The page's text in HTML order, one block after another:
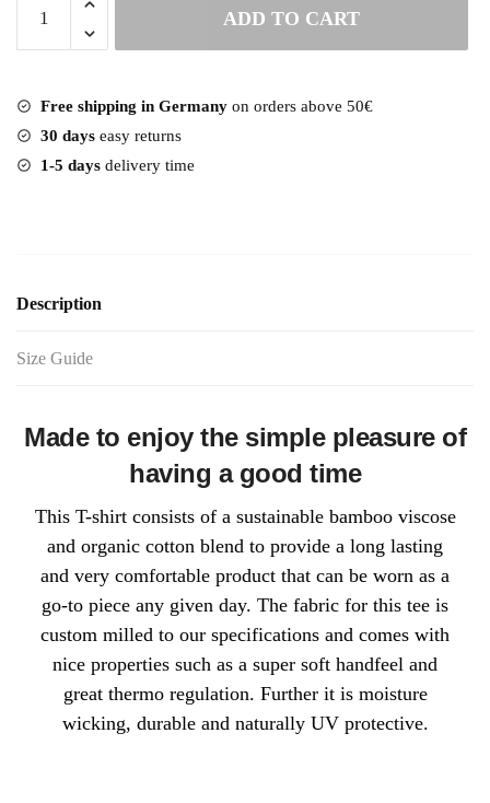
quantity
ADD TO CART
Free shipping in Germany on orders above 50€
30 days easy returns
1-5 days delivery time
Description
Size Guide
Made to enjoy the simple pleasure of
having a good time
This T-shirt consists of a sustainable bamboo viscose
and organic cotton blend to provide a long lasting
and very comfortable product that can be worn as a
go-to piece any given day. The fabric for this tee is
custom milled to our specifications and comes with
nice properties such as a super soft handfeel and
great thermo regulation. Further it is moisture
wicking, durable and naturally UV protective.